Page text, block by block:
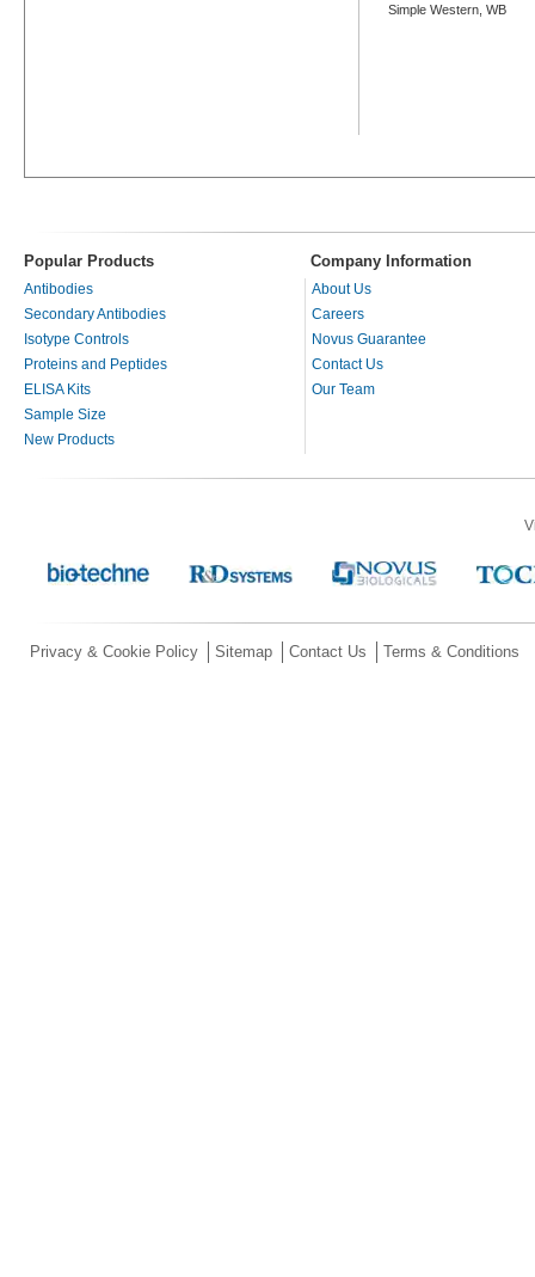
Simple Western, WB
Popular Products Company Information
Antibodies
Secondary Antibodies
Isotype Controls
Proteins and Peptides
ELISA Kits
Sample Size
New Products
About Us
Careers
Novus Guarantee
Contact Us
Our Team
Privacy & Cookie Policy Sitemap Contact Us Terms & Conditions